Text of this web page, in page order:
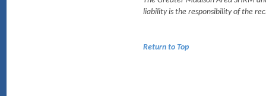
liability is the responsibility of the
Return to Top